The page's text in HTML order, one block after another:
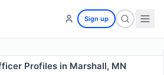
Sign up
Profiles in Marshall, MN